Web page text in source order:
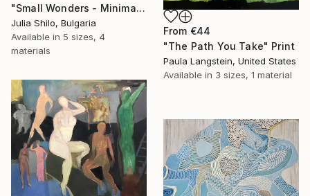
"Small Wonders - Minimalist Butterfly Nature Soft Neutral Decor" Print
Julia Shilo, Bulgaria
Available in 5 sizes, 4
materials
From €44
"The Path You Take" Print
Paula Langstein, United States
Available in 3 sizes, 1 material